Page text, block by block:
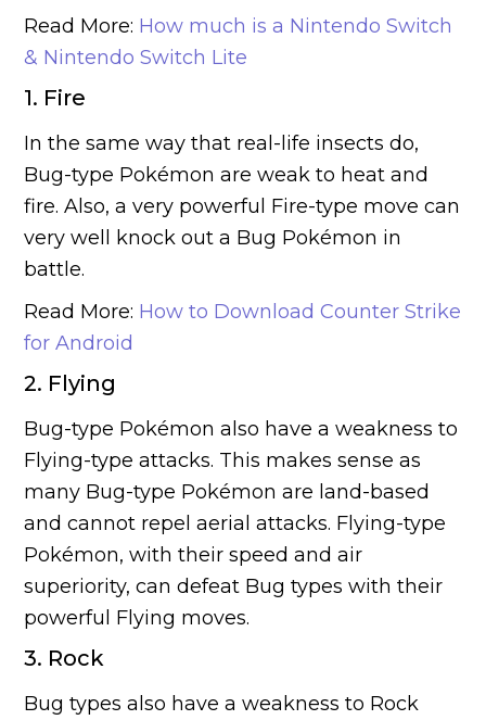
Read More: How much is a Nintendo Switch
& Nintendo Switch Lite
1. Fire
In the same way that real-life insects do,
Bug-type Pokémon are weak to heat and
fire. Also, a very powerful Fire-type move can
very well knock out a Bug Pokémon in
battle.
Read More: How to Download Counter Strike
for Android
2. Flying
Bug-type Pokémon also have a weakness to
Flying-type attacks. This makes sense as
many Bug-type Pokémon are land-based
and cannot repel aerial attacks. Flying-type
Pokémon, with their speed and air
superiority, can defeat Bug types with their
powerful Flying moves.
3. Rock
Bug types also have a weakness to Rock